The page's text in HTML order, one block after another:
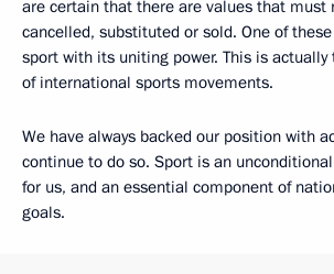
are certain that there are values that must
cancelled, substituted or sold. One of
sport with its uniting power. This is
of international sports movements.
We have always backed our position with
continue to do so. Sport is an
for us, and an essential component of
goals.